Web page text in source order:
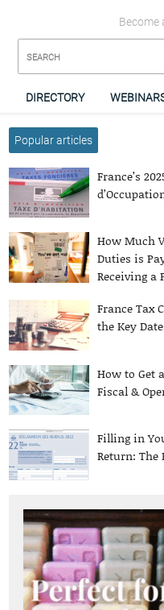
Become
DIRECTORY
Popular articles
France’s
How Much
Duties is
Receiving a
France Tax
the Key
How to Get
Fiscal &
Filling in
Return: The